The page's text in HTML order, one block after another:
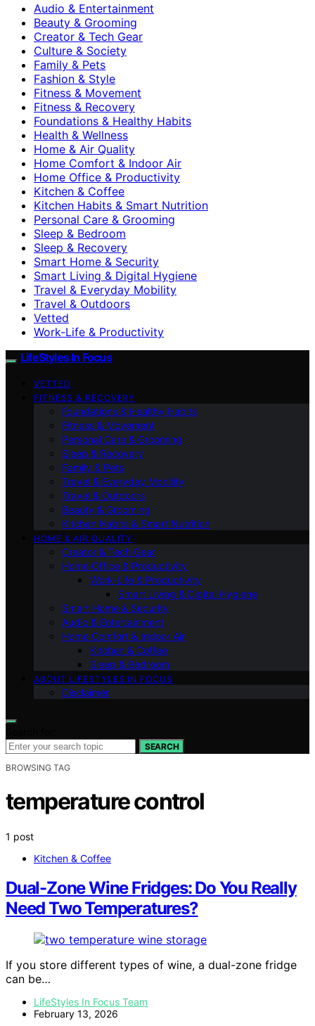
Audio & Entertainment
Beauty & Grooming
Creator & Tech Gear
Culture & Society
Family & Pets
Fashion & Style
Fitness & Movement
Fitness & Recovery
Foundations & Healthy Habits
Health & Wellness
Home & Air Quality
Home Comfort & Indoor Air
Home Office & Productivity
Kitchen & Coffee
Kitchen Habits & Smart Nutrition
Personal Care & Grooming
Sleep & Bedroom
Sleep & Recovery
Smart Home & Security
Smart Living & Digital Hygiene
Travel & Everyday Mobility
Travel & Outdoors
Vetted
Work-Life & Productivity
LifeStyles In Focus
VETTED
FITNESS & RECOVERY
Foundations & Healthy Habits
Fitness & Movement
Personal Care & Grooming
Sleep & Recovery
Family & Pets
Travel & Everyday Mobility
Travel & Outdoors
Beauty & Grooming
Kitchen Habits & Smart Nutrition
HOME & AIR QUALITY
Creator & Tech Gear
Home Office & Productivity
Work-Life & Productivity
Smart Living & Digital Hygiene
Smart Home & Security
Audio & Entertainment
Home Comfort & Indoor Air
Kitchen & Coffee
Sleep & Bedroom
ABOUT LIFESTYLES IN FOCUS
Disclaimer
SEARCH
BROWSING TAG
temperature control
1 post
Kitchen & Coffee
Dual-Zone Wine Fridges: Do You Really
Need Two Temperatures?
If you store different types of wine, a dual-zone fridge
can be…
LifeStyles In Focus Team
February 13, 2026